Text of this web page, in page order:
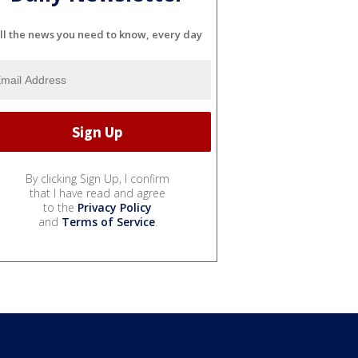
the news you need to know, every day
By clicking Sign Up, I confirm
that I have read and agree
to the Privacy Policy
and Terms of Service.